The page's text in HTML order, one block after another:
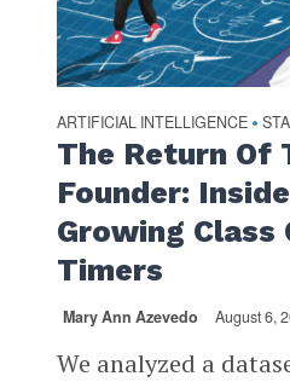
ARTIFICIAL INTELLIGENCE •
The Return Of
Founder: Inside
Growing Class
Timers
Mary Ann Azevedo August 6,
We analyzed a